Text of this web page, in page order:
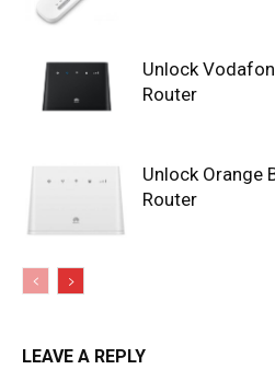
Unlock
Router
Unlock Orange
Router
LEAVE A REPLY